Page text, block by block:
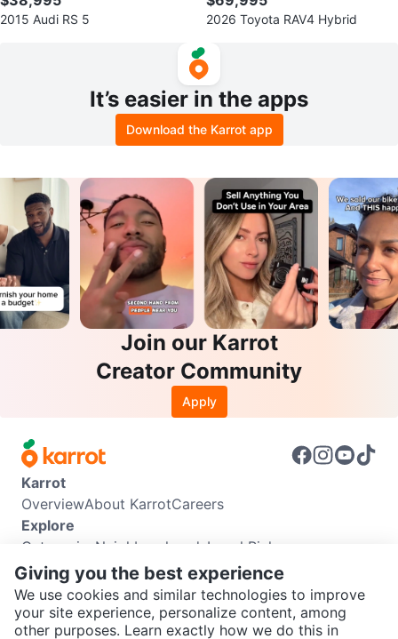
SEND CHAT TO SELLER
2015 Audi RS 5 2026 Toyota RAV4 Hybrid
It’s easier in the apps
Download the Karrot app
Join our Karrot
Creator Community
Apply
Karrot
OverviewAbout KarrotCareers
Explore
Categories Neighbourhoods Local Picks
Info
Buyer GuideSeller GuideCommunity Guidelines
Support
Help CenterContact usTerms of UsePrivacy Policy
Giving you the best experience
We use cookies and similar technologies to improve
your site experience, personalize content, among
other purposes. Learn exactly how we do this in